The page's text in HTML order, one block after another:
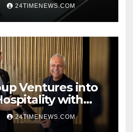
24TIMENEWS.COM
Ventures into
with
Resort
ETTravelWorld
24TIMENEWS.COM